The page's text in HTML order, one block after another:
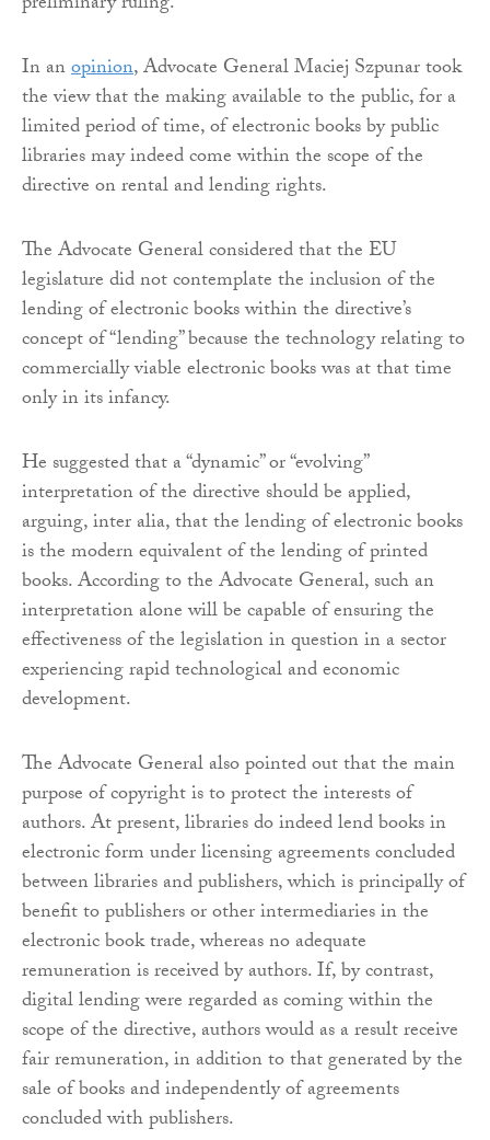
In anopinion, Advocate General Maciej Szpunar took
the view that the making available to the public, for a
limited period of time, of electronic books by public
libraries may indeed come within the scope of the
directive on rental and lending rights.
The Advocate General considered that the EU
legislature did not contemplate the inclusion of the
lending of electronic books within the directive’s
concept of “lending” because the technology relating to
commercially viable electronic books was at that time
only in its infancy.
He suggested that a “dynamic” or “evolving”
interpretation of the directive should be applied,
arguing, inter alia, that the lending of electronic books
is the modern equivalent of the lending of printed
books. According to the Advocate General, such an
interpretation alone will be capable of ensuring the
effectiveness of the legislation in question in a sector
experiencing rapid technological and economic
development.
The Advocate General also pointed out that the main
purpose of copyright is to protect the interests of
authors. At present, libraries do indeed lend books in
electronic form under licensing agreements concluded
between libraries and publishers, which is principally of
benefit to publishers or other intermediaries in the
electronic book trade, whereas no adequate
remuneration is received by authors. If, by contrast,
digital lending were regarded as coming within the
scope of the directive, authors would as a result receive
fair remuneration, in addition to that generated by the
sale of books and independently of agreements
concluded with publishers.